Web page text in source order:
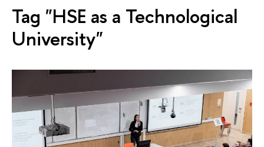
Tag "HSE as a Technological
University"